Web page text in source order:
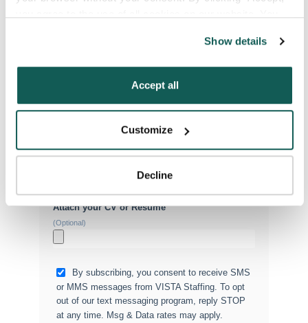
“Decline.” For more details about our use of cookies and
Show details
Accept all
Customize
Decline
Locum Tenens
Government Jobs
Permanent Placements
Executive Search
Attach your CV or Resume
(Optional)
By subscribing, you consent to receive SMS
or MMS messages from VISTA Staffing. To opt
out of our text messaging program, reply STOP
at any time. Msg & Data rates may apply.